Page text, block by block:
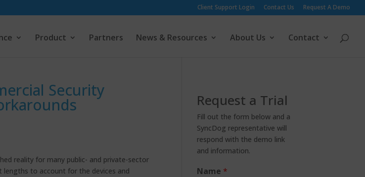
Client Support Login Contact Us Request A Demo
Product Partners News & Resources About Us Contact
Security
reality for many public- and private-sector
to account for the devices and
Request a Trial
Fill out the form below and a
SyncDog representative will
respond with the demo link
and information.
Name *